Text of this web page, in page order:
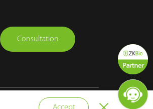
Consultation
Sitemap Cookie Policy